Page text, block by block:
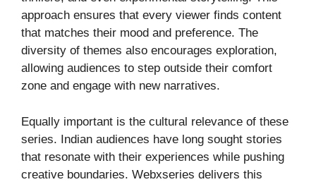
approach ensures that every viewer finds content
that matches their mood and preference. The
diversity of themes also encourages exploration,
allowing audiences to step outside their comfort
zone and engage with new narratives.
Equally important is the cultural relevance of these
series. Indian audiences have long sought stories
that resonate with their experiences while pushing
creative boundaries. Webxseries delivers this